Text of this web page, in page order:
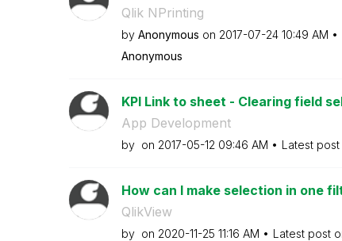
Qlik NPrinting
by Anonymous on ‎2017-07-24 10:49 AM
Anonymous
KPI Link to sheet - Clearing field
App Development
by on ‎2017-05-12 09:46 AM Latest post
How can I make selection in one
QlikView
by on ‎2020-11-25 11:16 AM Latest post